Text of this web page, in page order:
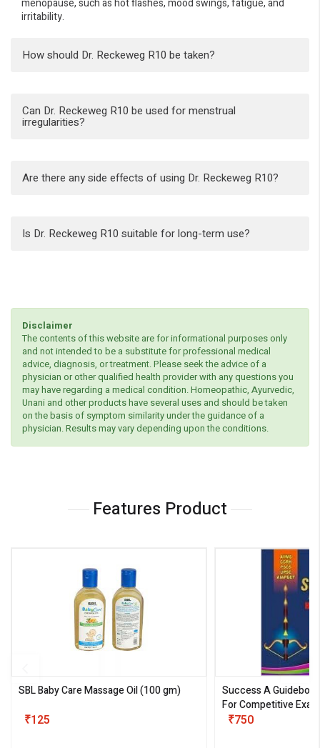
menopause, such as hot flashes, mood swings, fatigue, and
irritability.
How should Dr. Reckeweg R10 be taken?
Can Dr. Reckeweg R10 be used for menstrual
irregularities?
Are there any side effects of using Dr. Reckeweg R10?
Is Dr. Reckeweg R10 suitable for long-term use?
Disclaimer
The contents of this website are for informational purposes only
and not intended to be a substitute for professional medical
advice, diagnosis, or treatment. Please seek the advice of a
physician or other qualified health provider with any questions you
may have regarding a medical condition. Homeopathic, Ayurvedic,
Unani and other products have several uses and should be taken
on the basis of symptom similarity under the guidance of a
physician. Results may vary depending upon the conditions.
Features Product
SBL Baby Care Massage Oil(100 gm)
₹125
Success A
For Competitive
III)
₹750